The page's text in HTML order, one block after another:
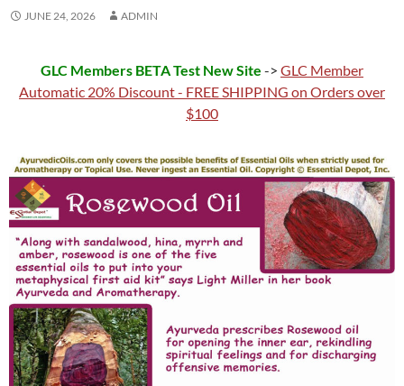
JUNE 24, 2026 ADMIN
GLC Members BETA Test New Site -> GLC Member
Automatic 20% Discount - FREE SHIPPING on Orders over
$100